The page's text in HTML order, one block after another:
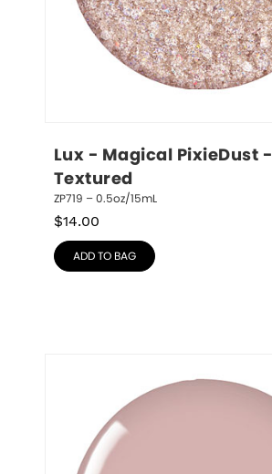
Lux - Magical PixieDust -
Textured
ZP719 – 0.5oz/15mL
$14.00
ADD TO BAG